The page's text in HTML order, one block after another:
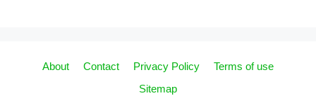
About Contact Privacy Policy
Terms of use
Sitemap